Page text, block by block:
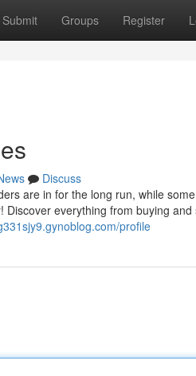
Submit Groups Register
Discuss
are in for the long run, while
everything from buying
profile